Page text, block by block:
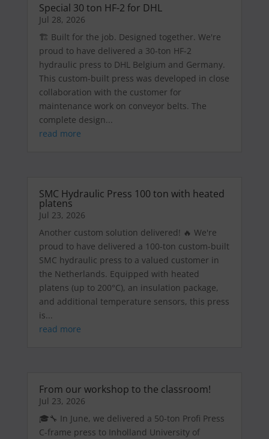
Special 30 ton HF-2 for DHL
Jul 28, 2026
🏗️ Built for the job. Designed together. We're
proud to have delivered a 30-ton HF-2
hydraulic press to DHL Belgium and Germany.
This custom-built press was developed in close
collaboration with the customer for
maintenance work on conveyor belts. The
complete design...
read more
SMC Hydraulic Press 100 ton with heated
platens
Jul 23, 2026
Another custom solution delivered! 🔥 We're
proud to have delivered a 100-ton custom-built
SMC hydraulic press to a valued customer in
the Netherlands. Equipped with heated
platens (up to 200°C), an insulation package,
and additional temperature sensors, this press
is...
read more
From our workshop to the classroom!
Jul 23, 2026
🎓🔧 In June, we delivered a 50-ton Profi Press
C-frame press to Inholland University of